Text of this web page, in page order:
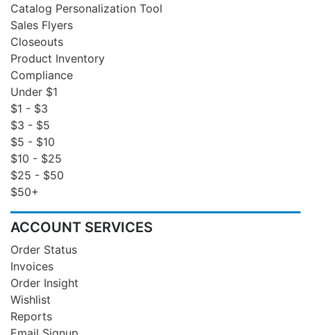
Catalog Personalization Tool
Sales Flyers
Closeouts
Product Inventory
Compliance
Under $1
$1 - $3
$3 - $5
$5 - $10
$10 - $25
$25 - $50
$50+
ACCOUNT SERVICES
Order Status
Invoices
Order Insight
Wishlist
Reports